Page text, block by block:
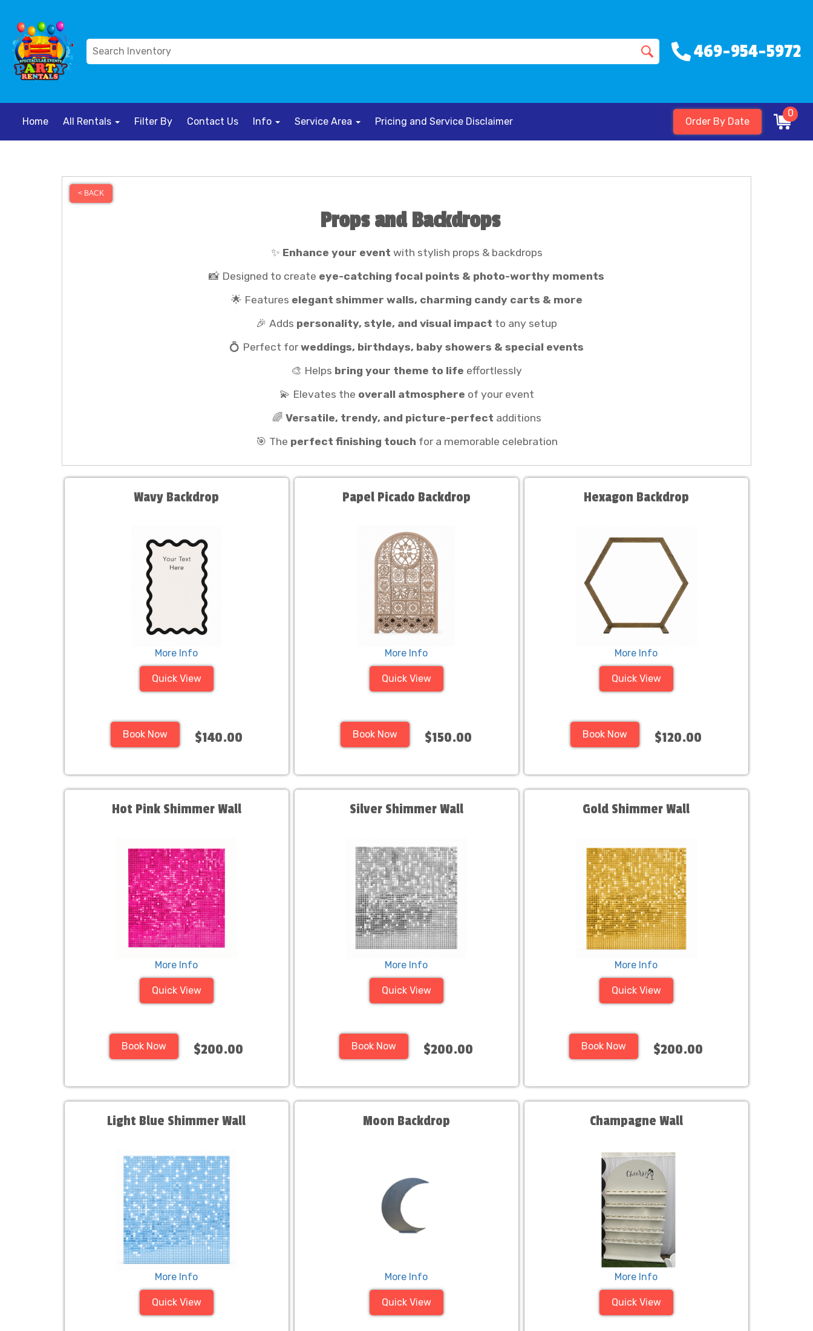
469-954-5972
Home All Rentals Filter By Contact Us Info Service Area Pricing and Service Disclaimer Order By Date
0
< BACK
Props and Backdrops
✨ Enhance your event with stylish props & backdrops
📸 Designed to create eye-catching focal points & photo-worthy moments
🌟 Features elegant shimmer walls, charming candy carts & more
🎉 Adds personality, style, and visual impact to any setup
💍 Perfect for weddings, birthdays, baby showers & special events
🎨 Helps bring your theme to life effortlessly
💫 Elevates the overall atmosphere of your event
🌈 Versatile, trendy, and picture-perfect additions
🎯 The perfect finishing touch for a memorable celebration
Wavy Backdrop
More Info
Quick View
Book Now $140.00
Papel Picado Backdrop
More Info
Quick View
Book Now $150.00
Hexagon Backdrop
More Info
Quick View
Book Now $120.00
Hot Pink Shimmer Wall
More Info
Quick View
Book Now $200.00
Silver Shimmer Wall
More Info
Quick View
Book Now $200.00
Gold Shimmer Wall
More Info
Quick View
Book Now $200.00
Light Blue Shimmer Wall
More Info
Quick View
Moon Backdrop
More Info
Quick View
Champagne Wall
More Info
Quick View